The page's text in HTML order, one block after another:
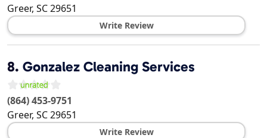
Greer, SC29651
Write Review
8. Gonzalez Cleaning Services
(864) 453-9751
Greer, SC29651
Write Review